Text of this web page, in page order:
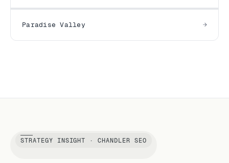
Paradise Valley
STRATEGY INSIGHT · CHANDLER SEO